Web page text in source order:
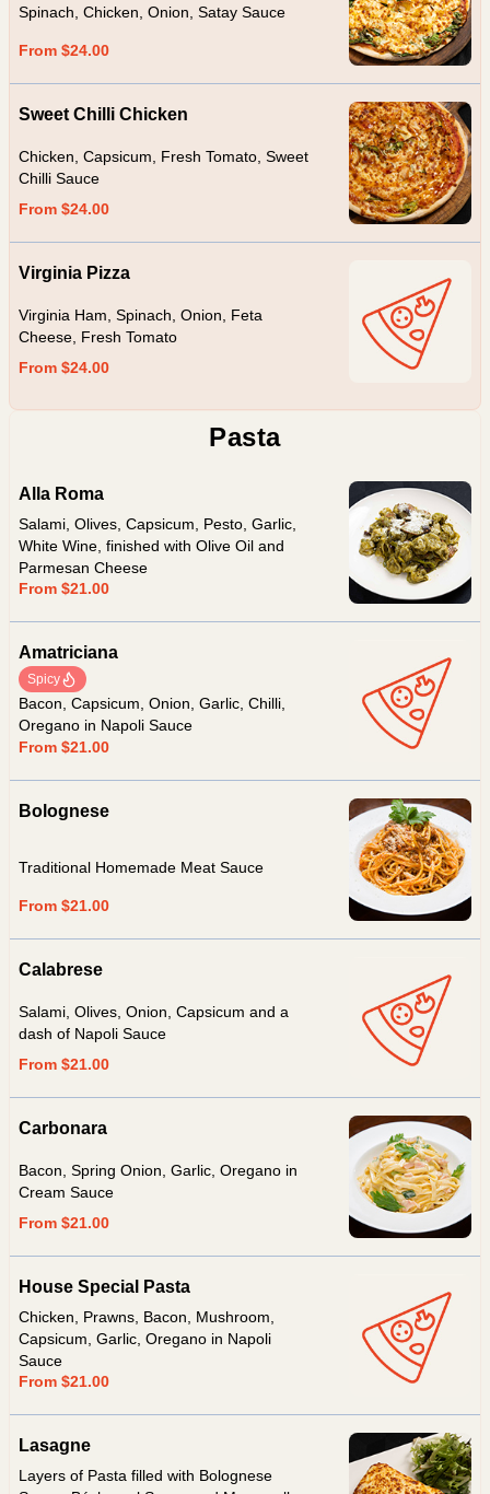
Spinach, Chicken, Onion, Satay Sauce
From $24.00
Sweet Chilli Chicken
Chicken, Capsicum, Fresh Tomato, Sweet
Chilli Sauce
From $24.00
Virginia Pizza
Virginia Ham, Spinach, Onion, Feta
Cheese, Fresh Tomato
From $24.00
Pasta
Alla Roma
Salami, Olives, Capsicum, Pesto, Garlic,
White Wine, finished with Olive Oil and
Parmesan Cheese
From $21.00
Amatriciana
Spicy
Bacon, Capsicum, Onion, Garlic, Chilli,
Oregano in Napoli Sauce
From $21.00
Bolognese
Traditional Homemade Meat Sauce
From $21.00
Calabrese
Salami, Olives, Onion, Capsicum and a
dash of Napoli Sauce
From $21.00
Carbonara
Bacon, Spring Onion, Garlic, Oregano in
Cream Sauce
From $21.00
House Special Pasta
Chicken, Prawns, Bacon, Mushroom,
Capsicum, Garlic, Oregano in Napoli
Sauce
From $21.00
Lasagne
Layers of Pasta filled with Bolognese